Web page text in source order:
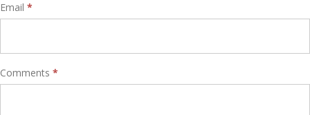
Email *
Comments *